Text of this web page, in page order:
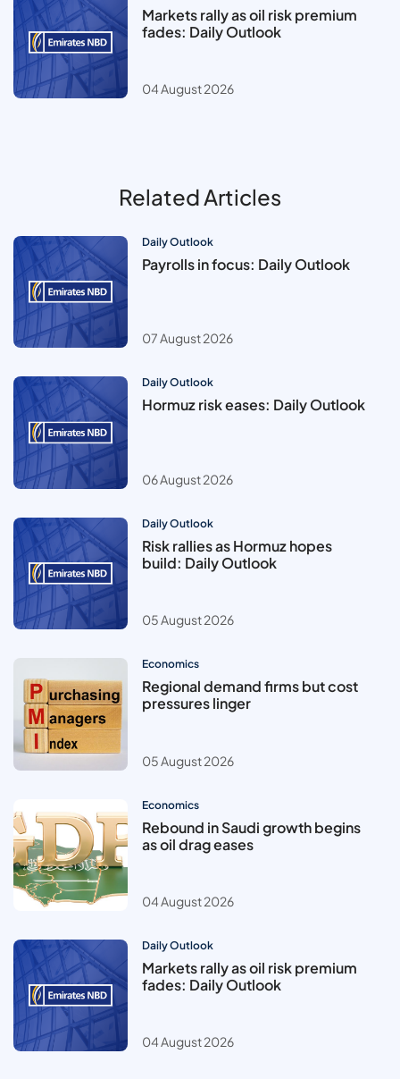
Markets rally as oil risk premium
fades: Daily Outlook
04 August 2026
Related Articles
Daily Outlook
Payrolls in focus: Daily Outlook
07 August 2026
Daily Outlook
Hormuz risk eases: Daily Outlook
06 August 2026
Daily Outlook
Risk rallies as Hormuz hopes
build: Daily Outlook
05 August 2026
Economics
Regional demand firms but cost
pressures linger
05 August 2026
Economics
Rebound in Saudi growth begins
as oil drag eases
04 August 2026
Daily Outlook
Markets rally as oil risk premium
fades: Daily Outlook
04 August 2026